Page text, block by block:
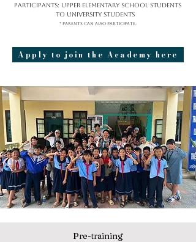
Participants: Upper elementary school students
to university students
* Parents can also participate.
Apply to join the Academy here
Pre-training